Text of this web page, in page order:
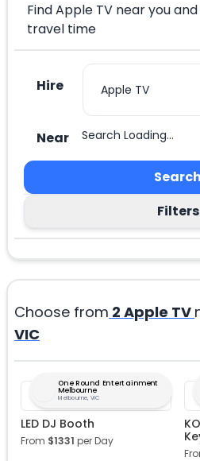
Find Apple TV near you
travel time
Hire
Near Search Loading...
Search
Filters
Choose from 2 Apple TV
VIC
One Round Entertainment
Melbourne
Melbourne, VIC
LED DJ Booth
From $1331 per Day